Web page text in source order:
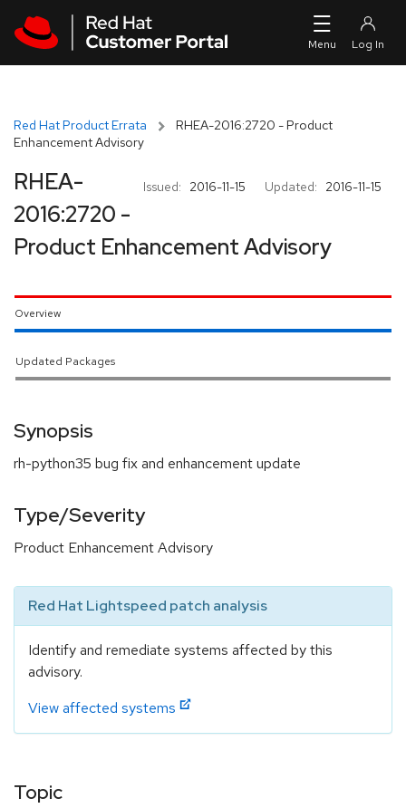
Red Hat Product Errata
RHEA-2016:2720 - Product
Enhancement Advisory
Issued: 2016-11-15 Updated: 2016-11-15
RHEA-
2016:2720 -
Product Enhancement Advisory
Overview
Updated Packages
Synopsis
rh-python35 bug fix and enhancement update
Type/Severity
Product Enhancement Advisory
Red Hat Lightspeed patch analysis
Identify and remediate systems affected by this
advisory.
View affected systems
Topic